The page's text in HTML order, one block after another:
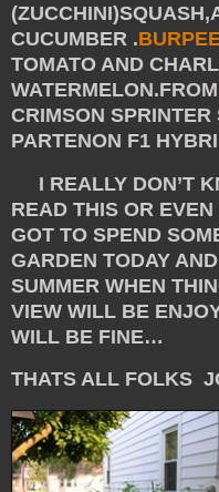
(ZUCCHINI)
CUCUMBER .
TOMATO AND
WATERMELON.FROM
CRIMSON
PARTENON F1
I REALLY DON’T
READ THIS OR
GOT TO SPEND
GARDEN TODAY
SUMMER WHEN
VIEW WILL BE
WILL BE FINE…
THATS ALL FOLKS